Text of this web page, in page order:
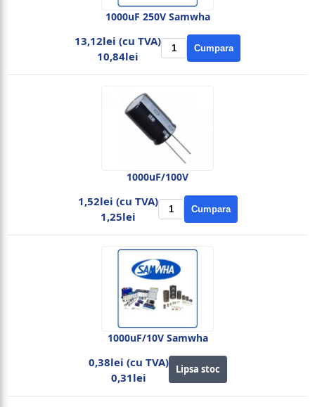
1000uF 250V Samwha
13,12lei (cu TVA)
10,84lei
Cumpara
1000uF/100V
1,52lei (cu TVA)
1,25lei
Cumpara
1000uF/10V Samwha
0,38lei (cu TVA)
0,31lei
Lipsa stoc